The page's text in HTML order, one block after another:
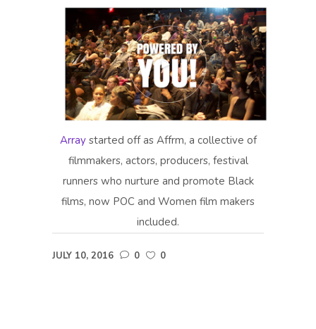
Arraystarted off as Affrm, a collective of
filmmakers, actors, producers, festival
runners who nurture and promote Black
films, now POC and Women film makers
included.
JULY 10, 2016 0 0